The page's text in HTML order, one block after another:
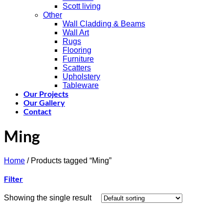
Scott living
Other
Wall Cladding & Beams
Wall Art
Rugs
Flooring
Furniture
Scatters
Upholstery
Tableware
Our Projects
Our Gallery
Contact
Ming
Home /Products tagged “Ming”
Filter
Showing the single result